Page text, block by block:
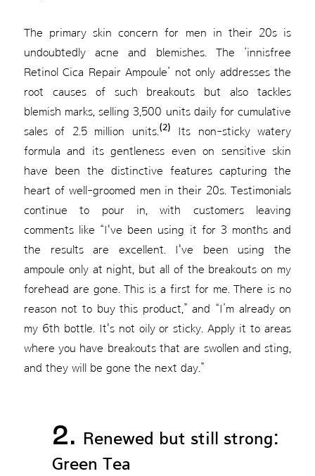
The primary skin concern for men in their 20s is
undoubtedly acne and blemishes. The ‘innisfree
Retinol Cica Repair Ampoule’ not only addresses the
root causes of such breakouts but also tackles
blemish marks, selling 3,500 units daily for cumulative
sales of 2.5 million units. (2)
Its non-sticky watery
formula and its gentleness even on sensitive skin
have been the distinctive features capturing the
heart of well-groomed men in their 20s. Testimonials
continue to pour in, with customers leaving
comments like “I've been using it for 3 months and
the results are excellent. I've been using the
ampoule only at night, but all of the breakouts on my
forehead are gone. This is a first for me. There is no
reason not to buy this product,” and “I’m already on
my 6th bottle. It's not oily or sticky. Apply it to areas
where you have breakouts that are swollen and sting,
and they will be gone the next day.”
2.
Renewed but still strong:
Green Tea